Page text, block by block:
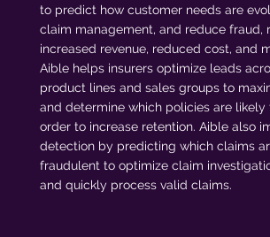
to predict how customer needs are
claim management, and reduce fraud,
increased revenue, reduced cost, and
Aible helps insurers optimize leads
product lines and sales groups to
and determine which policies are likely
order to increase retention. Aible also
detection by predicting which claims
fraudulent to optimize claim
and quickly process valid claims.